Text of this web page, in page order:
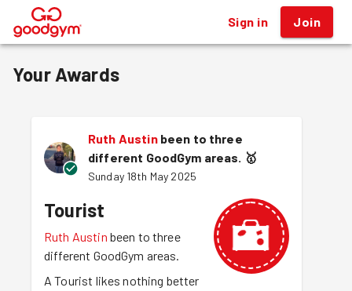
® Sign in Join
Your Awards
Ruth Austin been to three
different GoodGym areas. 🥇
Sunday 18th May 2025
Tourist
Ruth Austin been to three
different GoodGym areas.
A Tourist likes nothing better